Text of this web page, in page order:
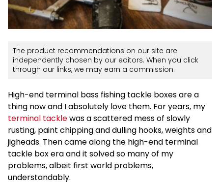
The product recommendations on our site are
independently chosen by our editors. When you click
through our links, we may earn a commission.
High-end terminal bass fishing tackle boxes are a
thing now and I absolutely love them. For years, my
terminal tacklewas a scattered mess of slowly
rusting, paint chipping and dulling hooks, weights and
jigheads. Then came along the high-end terminal
tackle box era and it solved so many of my
problems, albeit first world problems,
understandably.